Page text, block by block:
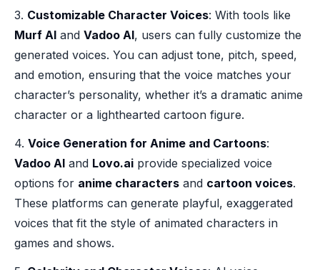
3. Customizable Character Voices: With tools like
Murf AI and Vadoo AI, users can fully customize the
generated voices. You can adjust tone, pitch, speed,
and emotion, ensuring that the voice matches your
character’s personality, whether it’s a dramatic anime
character or a lighthearted cartoon figure.
4. Voice Generation for Anime and Cartoons:
Vadoo AI and Lovo.ai provide specialized voice
options for anime characters and cartoon voices.
These platforms can generate playful, exaggerated
voices that fit the style of animated characters in
games and shows.